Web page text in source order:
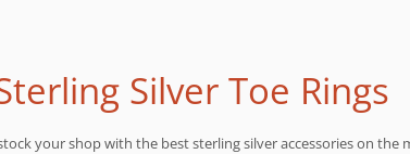
Silver Toe Rings
your shop with the best sterling silver accessories on the